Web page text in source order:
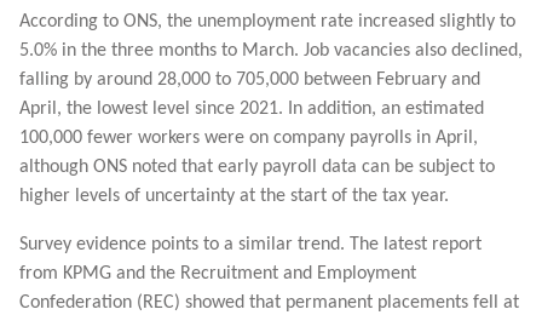
According to ONS, the unemployment rate increased slightly to
5.0% in the three months to March. Job vacancies also declined,
falling by around 28,000 to 705,000 between February and
April, the lowest level since 2021. In addition, an estimated
100,000 fewer workers were on company payrolls in April,
although ONS noted that early payroll data can be subject to
higher levels of uncertainty at the start of the tax year.
Survey evidence points to a similar trend. The latest report
from KPMG and the Recruitment and Employment
Confederation (REC) showed that permanent placements fell at